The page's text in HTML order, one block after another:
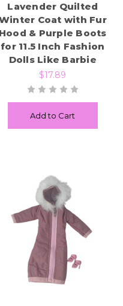
Lavender Quilted
Coat with Fur
Hood & Purple Boots
for 11.5 Inch Fashion
Dolls Like Barbie
$17.89
Add to Cart